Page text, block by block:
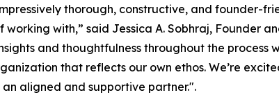
thorough, constructive, and founder-
with,” said Jessica A. Sobhraj, Founder
and thoughtfulness throughout the process
that reflects our own ethos. We’re
aligned and supportive partner.".